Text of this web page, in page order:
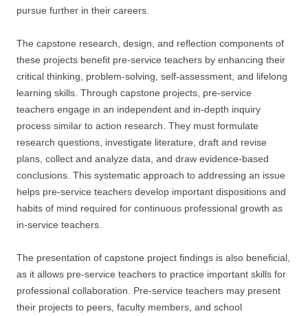
pursue further in their careers.
The capstone research, design, and reflection components of
these projects benefit pre-service teachers by enhancing their
critical thinking, problem-solving, self-assessment, and lifelong
learning skills. Through capstone projects, pre-service
teachers engage in an independent and in-depth inquiry
process similar to action research. They must formulate
research questions, investigate literature, draft and revise
plans, collect and analyze data, and draw evidence-based
conclusions. This systematic approach to addressing an issue
helps pre-service teachers develop important dispositions and
habits of mind required for continuous professional growth as
in-service teachers.
The presentation of capstone project findings is also beneficial,
as it allows pre-service teachers to practice important skills for
professional collaboration. Pre-service teachers may present
their projects to peers, faculty members, and school